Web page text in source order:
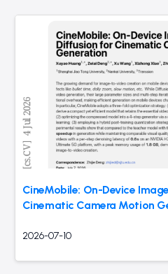
CineMobile: On-Device
Cinematic Camera Motion
2026-07-10